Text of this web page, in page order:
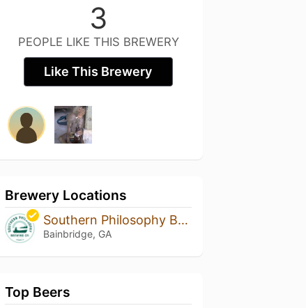
3
PEOPLE LIKE THIS BREWERY
Like This Brewery
Brewery Locations
Southern Philosophy Brewing
Bainbridge, GA
Top Beers